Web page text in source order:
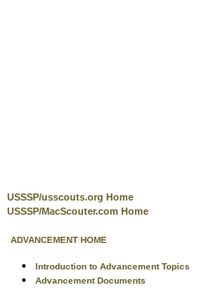
USSSP/usscouts.org Home
USSSP/MacScouter.com Home
ADVANCEMENT HOME
Introduction to Advancement Topics
Advancement Documents